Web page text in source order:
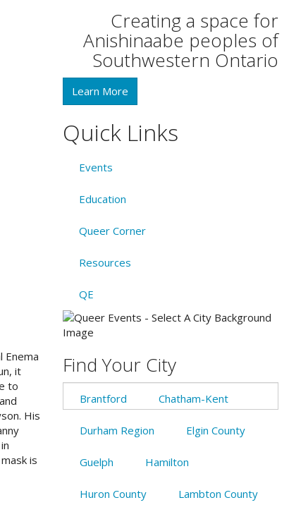
Enema
it
to
His
is
Creating a space for
Anishinaabe peoples of
Southwestern Ontario
Learn More
Quick Links
Events
Education
Queer Corner
Resources
QE
Find Your City
Brantford Chatham-Kent
Durham Region Elgin County
Guelph Hamilton
Huron County Lambton County